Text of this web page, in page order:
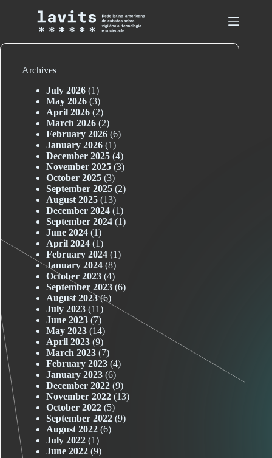
Archives
July 2026 (1)
May 2026 (3)
April 2026 (2)
March 2026 (2)
February 2026 (6)
January 2026 (1)
December 2025 (4)
November 2025 (3)
October 2025 (3)
September 2025 (2)
August 2025 (13)
December 2024 (1)
September 2024 (1)
June 2024 (1)
April 2024 (1)
February 2024 (1)
January 2024 (8)
October 2023 (4)
September 2023 (6)
August 2023(6)
July 2023 (11)
June 2023 (7)
May 2023 (14)
April 2023 (9)
March 2023 (7)
February 2023 (4)
January 2023 (6)
December 2022 (9)
November 2022 (13)
October 2022 (5)
September 2022 (9)
August 2022 (6)
July 2022 (1)
June 2022 (9)